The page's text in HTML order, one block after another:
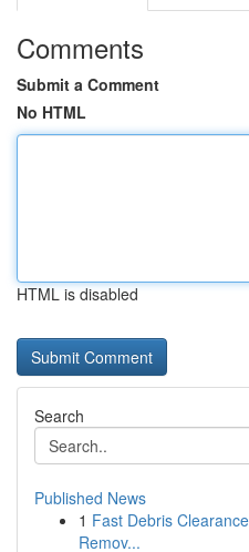
Comments
Submit a Comment
No HTML
HTML is disabled
Search
Published News
1 Fast Debris
Remov...